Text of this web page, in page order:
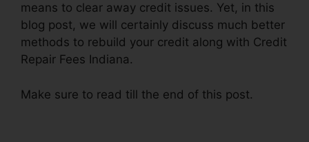
means to clear away credit issues. Yet, in this
blog post, we will certainly discuss much better
methods to rebuild your credit along with Credit
Repair Fees Indiana.
Make sure to read till the end of this post.